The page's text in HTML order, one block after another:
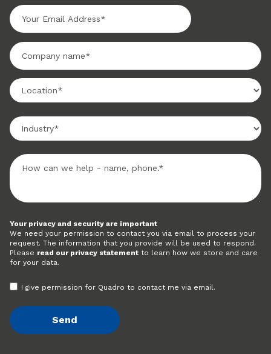
Your privacy and security are important
We need your permission to contact you via email to process your
request. The information that you provide will be used to respond.
Please read our privacy statement to learn how we store and care
for your data.
I give permission for Quadro to contact me via email.